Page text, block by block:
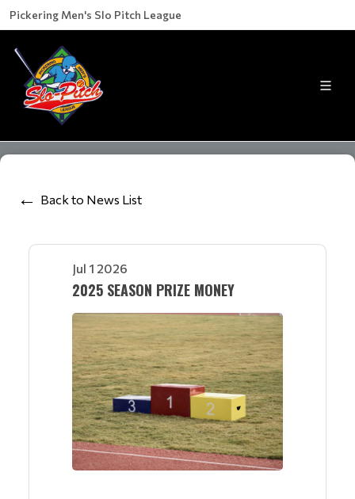
Pickering Men's Slo Pitch League
Back to News List
Jul 1 2026
2025 SEASON PRIZE MONEY